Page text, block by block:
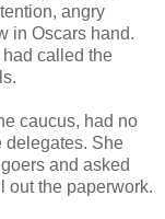
angry
in Oscars hand.
called the
caucus, had no
delegates. She
and asked
out the paperwork.